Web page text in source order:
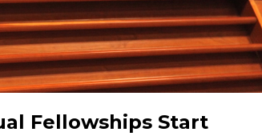
Fellowships Start